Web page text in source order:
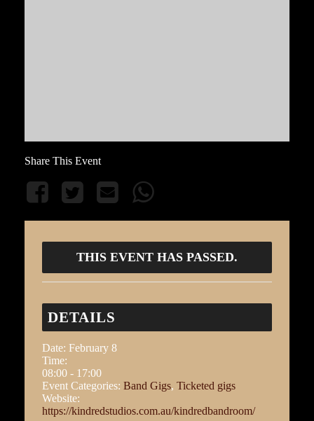
Share This Event
THIS EVENT HAS PASSED.
DETAILS
Date: February 8
Time:
08:00 - 17:00
Event Categories: Band Gigs, Ticketed gigs
Website:
https://kindredstudios.com.au/kindredbandroom/